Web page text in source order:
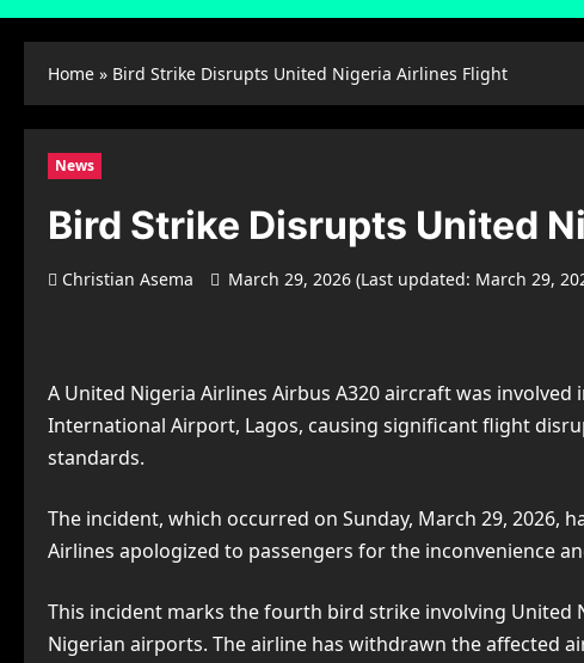
Home » Bird Strike Disrupts United Nigeria Airlines Flight
News
Bird Strike Disrupts United
Christian Asema March 29, 2026 (Last updated: March 29,
A United Nigeria Airlines Airbus A320 aircraft was
International Airport, Lagos, causing significant flight
standards.
The incident, which occurred on Sunday, March 29, 2026,
Airlines apologized to passengers for the inconvenience
This incident marks the fourth bird strike involving United
Nigerian airports. The airline has withdrawn the affected